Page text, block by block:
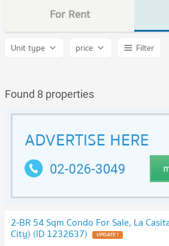
For Rent
Unit type price
Filter
Found 8 properties
2-BR 54 Sqm Condo For Sale, La
City) (ID 1232637)